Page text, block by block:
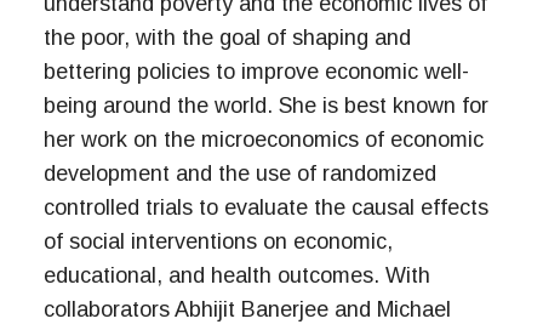
the poor, with the goal of shaping and
bettering policies to improve economic well-
being around the world. She is best known for
her work on the microeconomics of economic
development and the use of randomized
controlled trials to evaluate the causal effects
of social interventions on economic,
educational, and health outcomes. With
collaborators Abhijit Banerjee and Michael